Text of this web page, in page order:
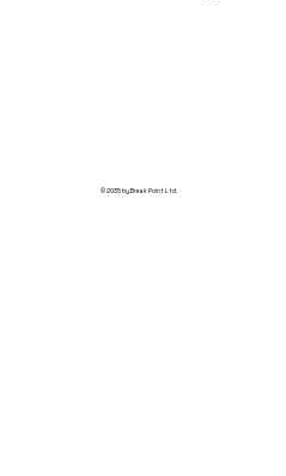
© 2035 by Break Point Ltd.